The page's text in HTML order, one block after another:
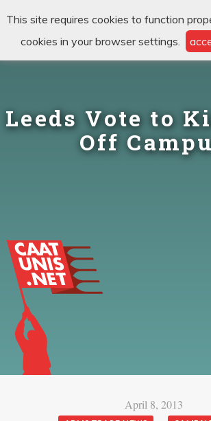
Leeds Vote to
Off
April 8, 2013
This site requires cookies to function
cookies in your browser settings.